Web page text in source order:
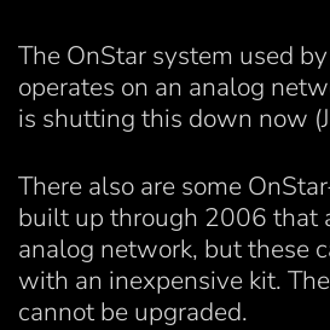
The OnStar system used
operates on an analog
is shutting this down now
There also are some
built up through 2006 that
analog network, but these
with an inexpensive kit.
cannot be upgraded.